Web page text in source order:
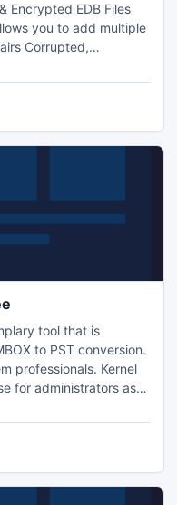
Encrypted EDB Files
you to add multiple
Corrupted,
HTML, PDF, and
allows you to carry
tool that is
to PST conversion.
professionals. Kernel
for administrators as